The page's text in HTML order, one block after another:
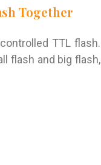
Together
TTL flash.
flash and big flash,